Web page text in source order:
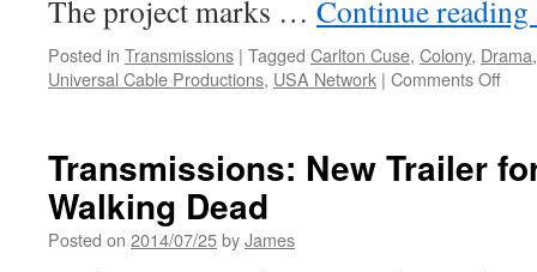
The project marks … Continue reading
Posted in Transmissions | Tagged Carlton Cuse, Colony, Drama
Universal Cable Productions, USA Network | Comments Offon
Transmissions: New Trailer
Walking Dead
Posted on 2014/07/25byJames